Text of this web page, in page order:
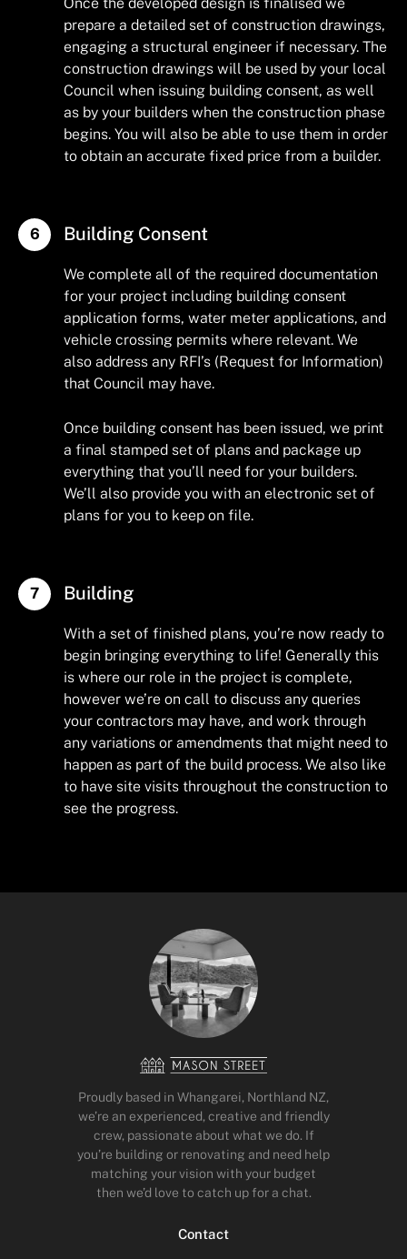
prepare a detailed set of construction drawings,
engaging a structural engineer if necessary. The
construction drawings will be used by your local
Council when issuing building consent, as well
as by your builders when the construction phase
begins. You will also be able to use them in order
to obtain an accurate fixed price from a builder.
Building Consent
We complete all of the required documentation
for your project including building consent
application forms, water meter applications, and
vehicle crossing permits where relevant. We
also address any RFI’s (Request for Information)
that Council may have.
Once building consent has been issued, we print
a final stamped set of plans and package up
everything that you’ll need for your builders.
We’ll also provide you with an electronic set of
plans for you to keep on file.
Building
With a set of finished plans, you’re now ready to
begin bringing everything to life! Generally this
is where our role in the project is complete,
however we’re on call to discuss any queries
your contractors may have, and work through
any variations or amendments that might need to
happen as part of the build process. We also like
to have site visits throughout the construction to
see the progress.
Proudly based in Whangarei, Northland NZ,
we’re an experienced, creative and friendly
crew, passionate about what we do. If
you’re building or renovating and need help
matching your vision with your budget
then we’d love to catch up for a chat.
Contact